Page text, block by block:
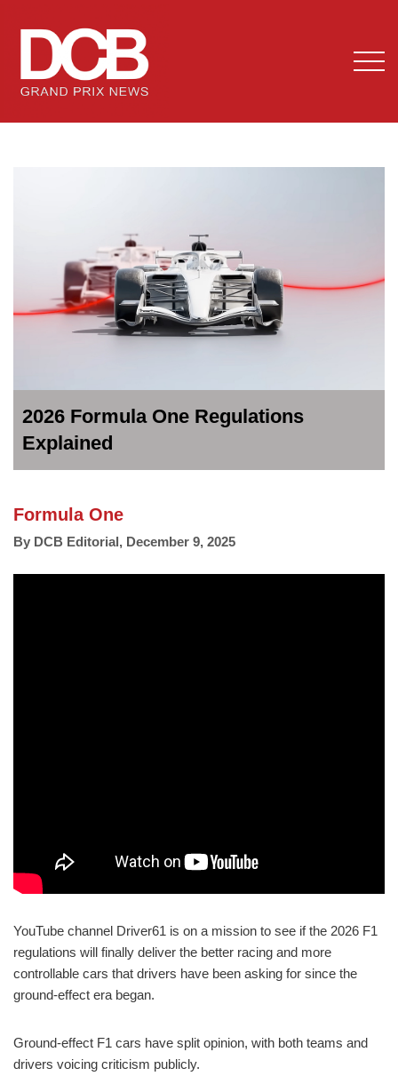
2026 Formula One Regulations
Explained
Formula One
By DCB Editorial, December 9, 2025
YouTube channel Driver61 is on a mission to see if the 2026 F1
regulations will finally deliver the better racing and more
controllable cars that drivers have been asking for since the
ground-effect era began.
Ground-effect F1 cars have split opinion, with both teams and
drivers voicing criticism publicly.